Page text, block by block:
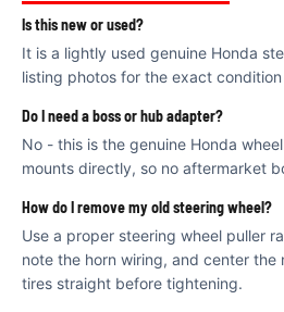
Is this new or used?
It is a lightly used genuine Honda
listing photos for the exact
Do I need a boss or hub adapter?
No - this is the genuine Honda
mounts directly, so no aftermarket
How do I remove my old steering wheel?
Use a proper steering wheel puller
note the horn wiring, and center
tires straight before tightening.